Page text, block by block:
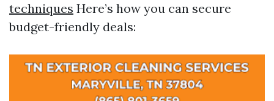
techniques Here’s how you can secure
budget-friendly deals: